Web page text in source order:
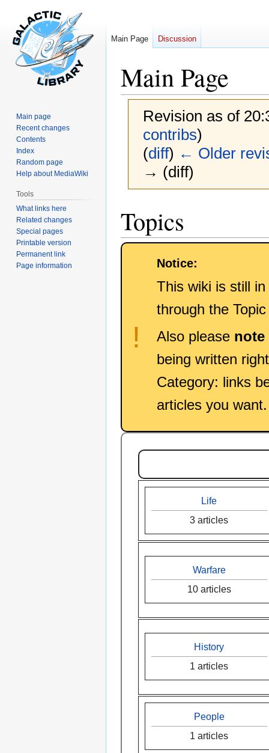
Main Page
Revision as of
contribs)
(diff) ← Older
→ (diff)
to
navigation
to
search
Topics
!
Notice:
This wiki is still
through the
Also please note
being written
Category: links
articles you want.
Life
3 articles
Warfare
10 articles
History
1 articles
People
1 articles
Main Page Discussion
Main page
Recent changes
Contents
Index
Random page
Help about MediaWiki
Tools
What links here
Related changes
Special pages
Printable version
Permanent link
Page information